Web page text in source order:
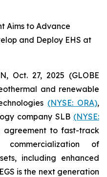
Aims to Advance
and Deploy EHS at
Oct. 27, 2025 (GLOBE
and renewable
(NYSE: ORA),
company SLB (NYSE:
agreement to fast-track
of
including enhanced
is the next generation